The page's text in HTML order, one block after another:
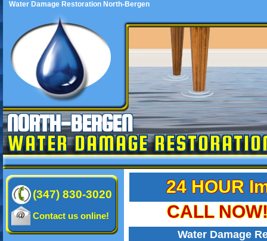
Water Damage Restoration North-Bergen
NORTH-BERGEN
WATER DAMAGE
(347) 830-3020
Contact us online!
24 HOUR
CALL
Water Damage